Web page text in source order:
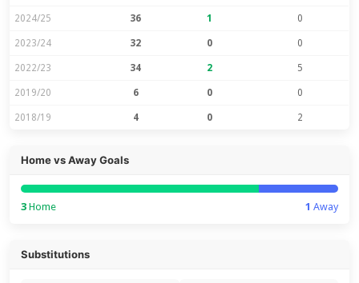
2024/25 36 1 0
2023/24 32 0 0
2022/23 34 2 5
2019/20 6 0 0
2018/19 4 0 2
Home vs Away Goals
3 Home 1 Away
Substitutions